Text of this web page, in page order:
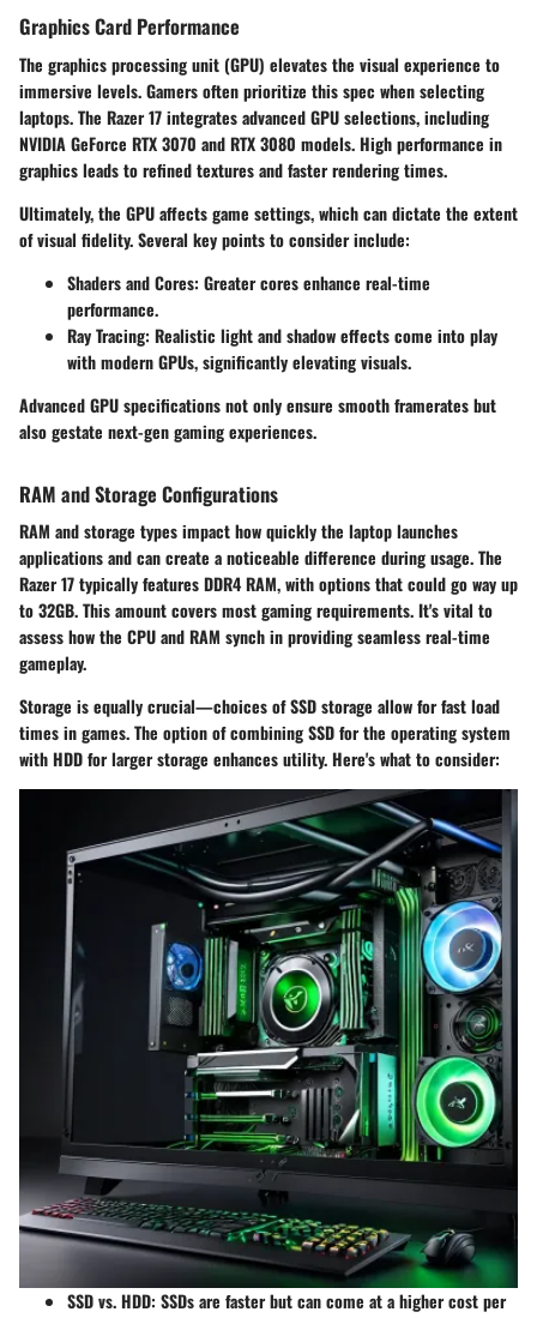
Graphics Card Performance
The graphics processing unit (GPU) elevates the visual experience to
immersive levels. Gamers often prioritize this spec when selecting
laptops. The Razer 17 integrates advanced GPU selections, including
NVIDIA GeForce RTX 3070 and RTX 3080 models. High performance in
graphics leads to refined textures and faster rendering times.
Ultimately, the GPU affects game settings, which can dictate the extent
of visual fidelity. Several key points to consider include:
Shaders and Cores: Greater cores enhance real-time
performance.
Ray Tracing: Realistic light and shadow effects come into play
with modern GPUs, significantly elevating visuals.
Advanced GPU specifications not only ensure smooth framerates but
also gestate next-gen gaming experiences.
RAM and Storage Configurations
RAM and storage types impact how quickly the laptop launches
applications and can create a noticeable difference during usage. The
Razer 17 typically featuresDDR4 RAM, with options that could go way up
to 32GB. This amount covers most gaming requirements. It's vital to
assess how the CPU and RAM synch in providing seamless real-time
gameplay.
Storage is equally crucial—choices of SSD storage allow for fast load
times in games. The option of combining SSD for the operating system
with HDD for larger storage enhances utility. Here's what to consider:
SSD vs. HDD: SSDs are faster but can come at a higher cost per